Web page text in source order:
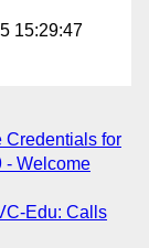
15:29:47
Credentials for
- Welcome
Edu: Calls